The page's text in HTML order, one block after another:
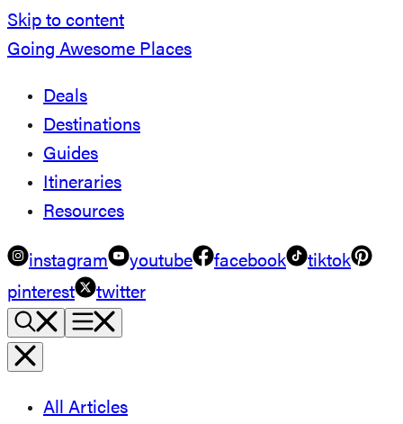
Skip to content
Going Awesome Places
Deals
Destinations
Guides
Itineraries
Resources
instagram youtube facebook
tiktok
pinterest
twitter
All Articles